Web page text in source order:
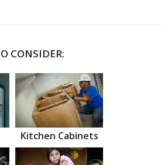
CONSIDER:
Kitchen Cabinets